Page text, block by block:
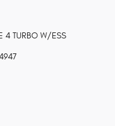
4 TURBO W/ESS